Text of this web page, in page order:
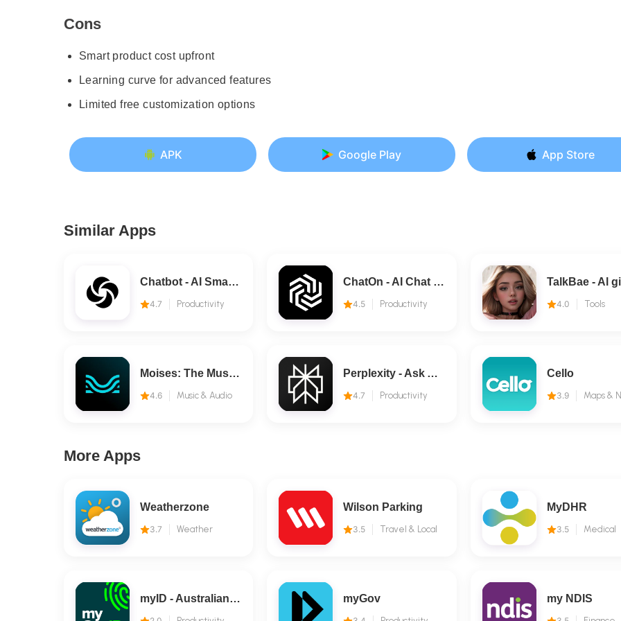
Cons
Smart product cost upfront
Learning curve for advanced features
Limited free customization options
APK Google Play App Store
Similar Apps
Chatbot - AI Smart Assistant
4.7 Productivity
ChatOn - AI Chat Bot Assistant
4.5 Productivity 4.0 Tools
Moises: The Musician's AI App
4.6 Music & Audio
Perplexity - Ask Anything
4.7 Productivity
Cello
3.9
More Apps
Weatherzone
3.7 Weather
Wilson Parking
3.5 Travel & Local
MyDHR
3.5 Medical
myID - Australian Government myGov my NDIS